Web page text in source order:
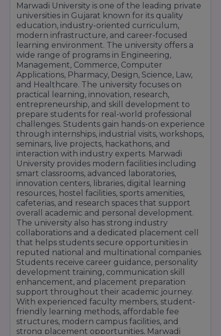
Marwadi University is one of the leading private
universities in Gujarat known for its quality
education, industry-oriented curriculum,
modern infrastructure, and career-focused
learning environment. The university offers a
wide range of programs in Engineering,
Management, Commerce, Computer
Applications, Pharmacy, Design, Science, Law,
and Healthcare. The university focuses on
practical learning, innovation, research,
entrepreneurship, and skill development to
prepare students for real-world professional
challenges. Students gain hands-on experience
through internships, industrial visits, workshops,
seminars, live projects, hackathons, and
interaction with industry experts. Marwadi
University provides modern facilities including
smart classrooms, advanced laboratories,
innovation centers, libraries, digital learning
resources, hostel facilities, sports amenities,
cafeterias, and research spaces that support
overall academic and personal development.
The university also has strong industry
collaborations and a dedicated placement cell
that helps students secure opportunities in
reputed national and multinational companies.
Students receive career guidance, personality
development training, communication skill
enhancement, and placement preparation
support throughout their academic journey.
With experienced faculty members, student-
friendly learning methods, affordable fee
structures, modern campus facilities, and
strong placement opportunities, Marwadi